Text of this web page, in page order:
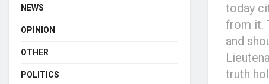
today
from it.
and
truth
NEWS
OPINION
OTHER
POLITICS